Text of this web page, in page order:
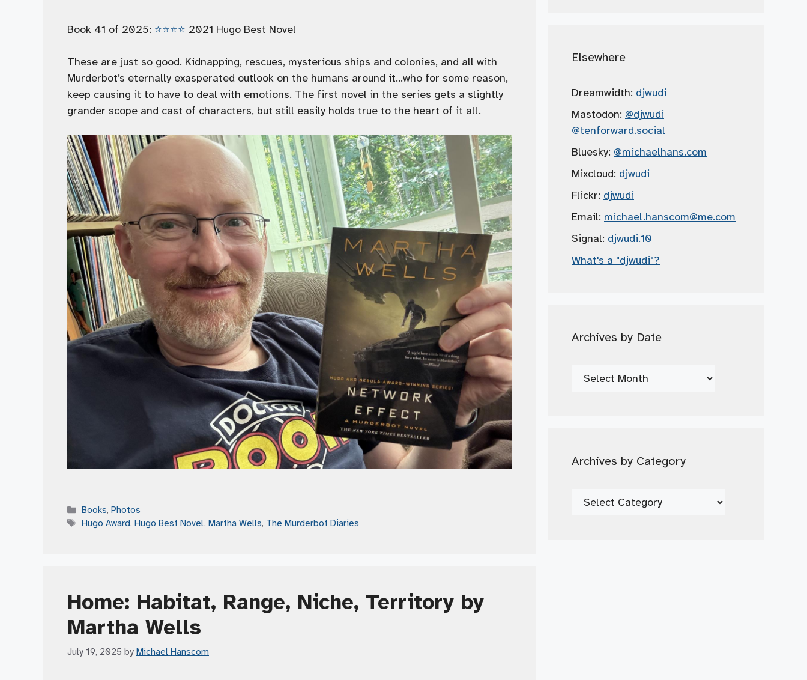
Book 41 of 2025: ⭐️⭐️⭐️⭐️ 2021 Hugo Best Novel
These are just so good. Kidnapping, rescues, mysterious ships and colonies, and all with
Murderbot’s eternally exasperated outlook on the humans around it…who for some reason,
keep causing it to have to deal with emotions. The first novel in the series gets a slightly
grander scope and cast of characters, but still easily holds true to the heart of it all.
Categories
Books,Photos
Tags
Hugo Award,Hugo Best Novel,Martha Wells, The Murderbot Diaries
Home: Habitat, Range, Niche, Territory by
Martha Wells
July 19, 2025 by Michael Hanscom
Elsewhere
Dreamwidth: djwudi
Mastodon: @djwudi
@tenforward.social
Bluesky: @michaelhans.com
Mixcloud: djwudi
Flickr: djwudi
Email: michael.hanscom@me.com
Signal: djwudi.10
What's a "djwudi"?
Archives by Date
Archives
Archives by Category
Archives